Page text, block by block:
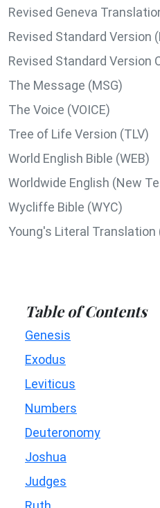
Revised Geneva
Revised Standard Version
Revised Standard Version
The Message (MSG)
The Voice (VOICE)
Tree of Life Version (TLV)
World English Bible (WEB)
Worldwide English (New
Wycliffe Bible (WYC)
Young's Literal Translation
Table of Contents
Genesis
Exodus
Leviticus
Numbers
Deuteronomy
Joshua
Judges